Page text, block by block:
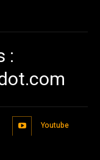
:
Youtube